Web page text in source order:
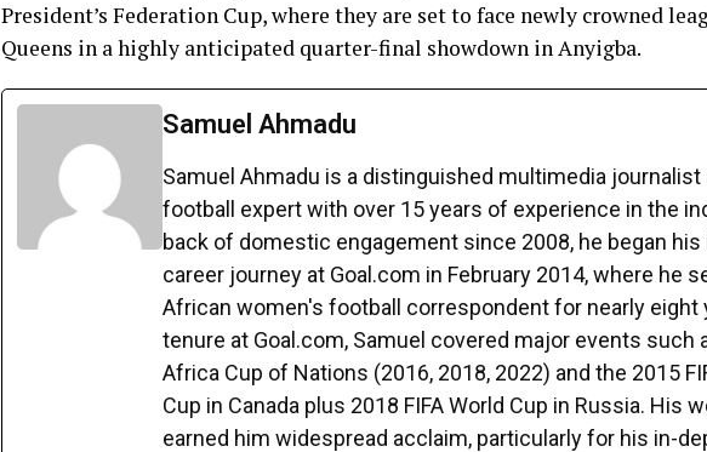
President’s Federation Cup, where they are set to face newly crowned
Queens in a highly anticipated quarter-final showdown in Anyigba.
Samuel Ahmadu
Samuel Ahmadu is a distinguished multimedia journalist
football expert with over 15 years of experience in the
back of domestic engagement since 2008, he began his
career journey at Goal.com in February 2014, where he
African women's football correspondent for nearly eight
tenure at Goal.com, Samuel covered major events such
Africa Cup of Nations (2016, 2018, 2022) and the 2015
Cup in Canada plus 2018 FIFA World Cup in Russia. His
earned him widespread acclaim, particularly for his in-